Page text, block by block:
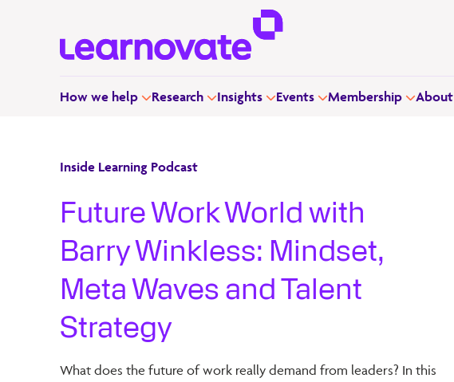
How we help Research Insights Events Membership About
Inside Learning Podcast
Future Work World with
Barry Winkless: Mindset,
Meta Waves and Talent
Strategy
What does the future of work really demand from leaders? In this